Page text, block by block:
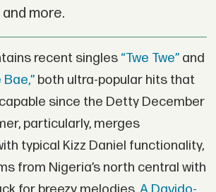
and more.
recent singles “Twe Twe”and
both ultra-popular hits that
since the Detty December
particularly, merges
typical Kizz Daniel functionality,
from Nigeria’s north central with